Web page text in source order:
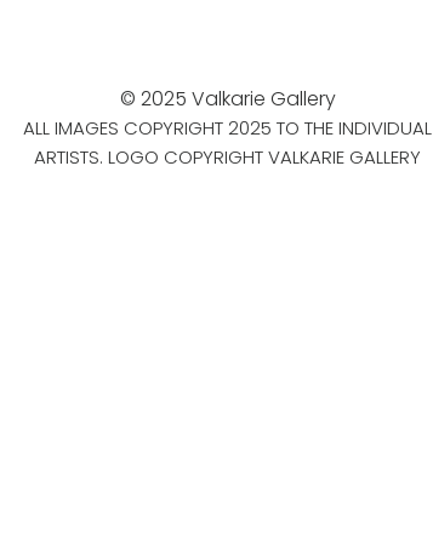
© 2025 Valkarie Gallery
ALL IMAGES COPYRIGHT 2025 TO THE INDIVIDUAL
ARTISTS. LOGO COPYRIGHT VALKARIE GALLERY